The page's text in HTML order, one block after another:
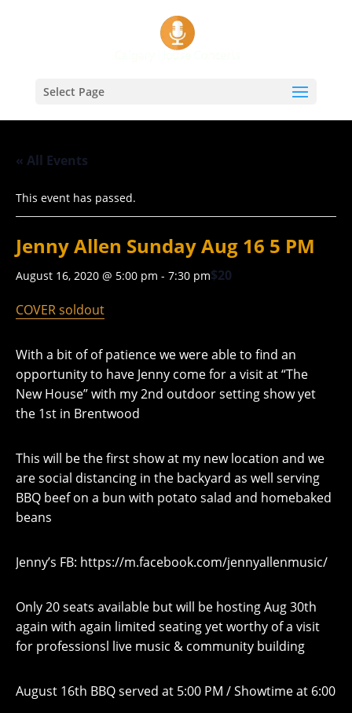
Select Page
« All Events
This event has passed.
Jenny Allen Sunday Aug 16 5 PM
August 16, 2020 @ 5:00 pm - 7:30 pm$20
COVER soldout
With a bit of of patience we were able to find an
opportunity to have Jenny come for a visit at “The
New House” with my 2nd outdoor setting show yet
the 1st in Brentwood
This will be the first show at my new location and we
are social distancing in the backyard as well serving
BBQ beef on a bun with potato salad and homebaked
beans
Jenny’s FB: https://m.facebook.com/jennyallenmusic/
Only 20 seats available but will be hosting Aug 30th
again with again limited seating yet worthy of a visit
for professionsl live music & community building
August 16th BBQ served at 5:00 PM / Showtime at 6:00